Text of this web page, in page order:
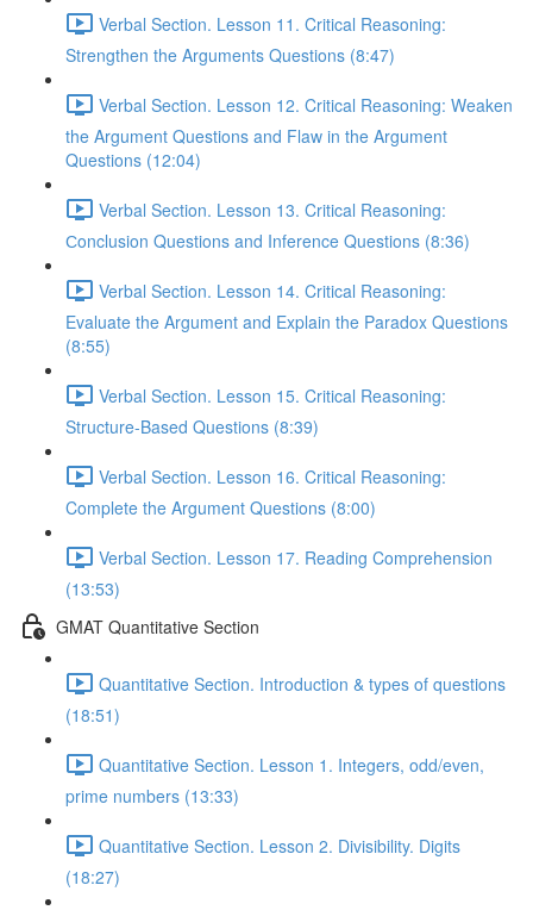
Verbal Section. Lesson 11. Critical Reasoning:
Strengthen the Arguments Questions (8:47)
Verbal Section. Lesson 12. Critical Reasoning: Weaken
the Argument Questions and Flaw in the Argument
Questions (12:04)
Verbal Section. Lesson 13. Critical Reasoning:
Сonclusion Questions and Inference Questions (8:36)
Verbal Section. Lesson 14. Critical Reasoning:
Evaluate the Argument and Explain the Paradox Questions
(8:55)
Verbal Section. Lesson 15. Critical Reasoning:
Structure-Based Questions (8:39)
Verbal Section. Lesson 16. Critical Reasoning:
Complete the Argument Questions (8:00)
Verbal Section. Lesson 17. Reading Comprehension
(13:53)
GMAT Quantitative Section
Quantitative Section. Introduction & types of questions
(18:51)
Quantitative Section. Lesson 1. Integers, odd/even,
prime numbers (13:33)
Quantitative Section. Lesson 2. Divisibility. Digits
(18:27)